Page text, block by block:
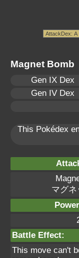
Magnet Bomb
Gen IX Dex
Gen IV Dex
This Pokédex
マグ
Battle Effect:
This move can't